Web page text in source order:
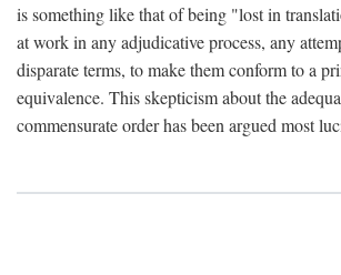
is something like that of being "lost in
at work in any adjudicative process, any
disparate terms, to make them conform to a
equivalence. This skepticism about the
commensurate order has been argued most